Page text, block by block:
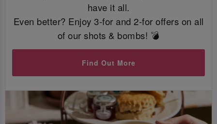
have it all.
Even better? Enjoy 3-for and 2-for offers on all
of our shots & bombs! 💣
Find Out More